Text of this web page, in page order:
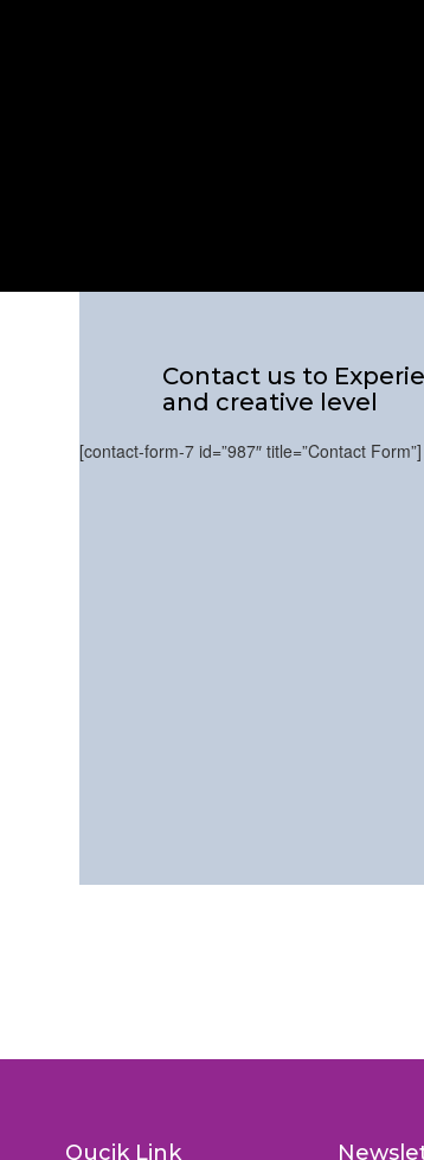
Contact us to
and creative level
[contact-form-7 id=”987″ title=”Contact Form”]
Qucik Link